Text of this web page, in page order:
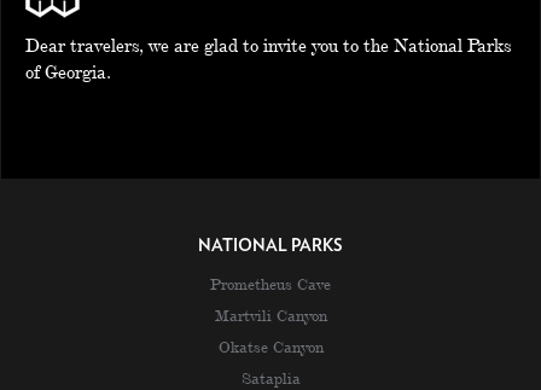
Dear travelers, we are glad to invite you to the National Parks
of Georgia.
NATIONAL PARKS
Prometheus Cave
Martvili Canyon
Okatse Canyon
Sataplia